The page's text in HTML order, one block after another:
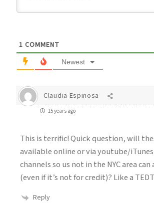
1 COMMENT
Newest
Claudia Espinosa
15 years ago
This is terrific! Quick question, will
available online or via youtube/
channels so us not in the NYC area
(even if it’s not for credit)? Like a
Reply